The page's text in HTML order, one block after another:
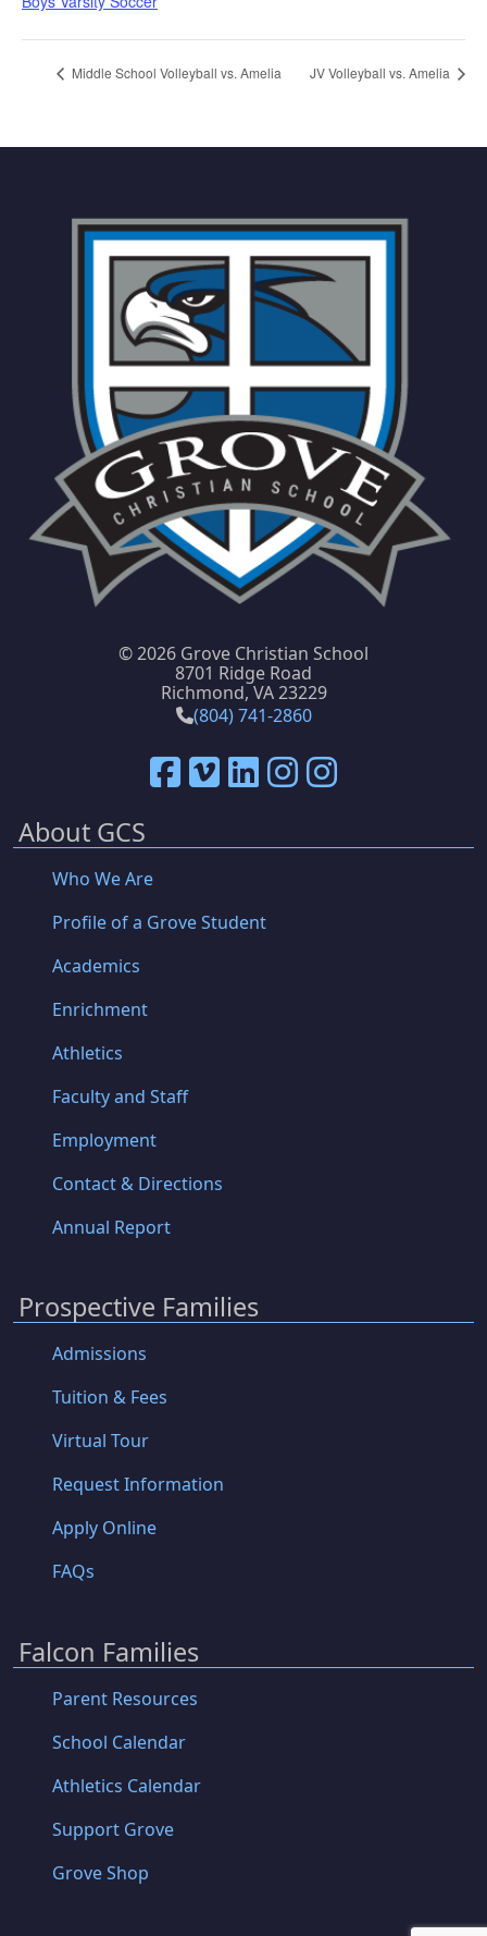
Middle School Volleyball vs. Amelia JV Volleyball vs. Amelia
©2026 Grove Christian School
8701 Ridge Road
Richmond, VA 23229
(804) 741-2860
About GCS
Who We Are
Profile of a Grove Student
Academics
Enrichment
Athletics
Faculty and Staff
Employment
Contact & Directions
Annual Report
Prospective Families
Admissions
Tuition & Fees
Virtual Tour
Request Information
Apply Online
FAQs
Falcon Families
Parent Resources
School Calendar
Athletics Calendar
Support Grove
Grove Shop